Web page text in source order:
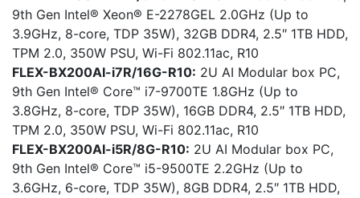
9th Gen Intel® Xeon® E-2278GEL 2.0GHz (Up to
3.9GHz, 8-core, TDP 35W), 32GB DDR4, 2.5″ 1TB HDD,
TPM 2.0, 350W PSU, Wi-Fi 802.11ac, R10
FLEX-BX200AI-i7R/16G-R10: 2U AI Modular box PC,
9th Gen Intel® Core™ i7-9700TE 1.8GHz (Up to
3.8GHz, 8-core, TDP 35W), 16GB DDR4, 2.5″ 1TB HDD,
TPM 2.0, 350W PSU, Wi-Fi 802.11ac, R10
FLEX-BX200AI-i5R/8G-R10: 2U AI Modular box PC,
9th Gen Intel® Core™ i5-9500TE 2.2GHz (Up to
3.6GHz, 6-core, TDP 35W), 8GB DDR4, 2.5″ 1TB HDD,